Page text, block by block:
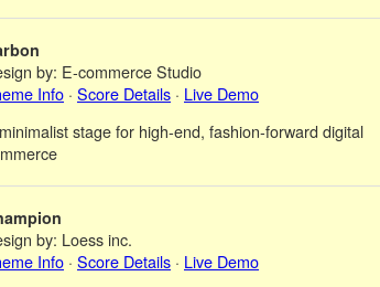
by: E-commerce Studio
Info · Score Details · Live Demo
stage for high-end, fashion-forward digital
by: Loess inc.
Info · Score Details · Live Demo